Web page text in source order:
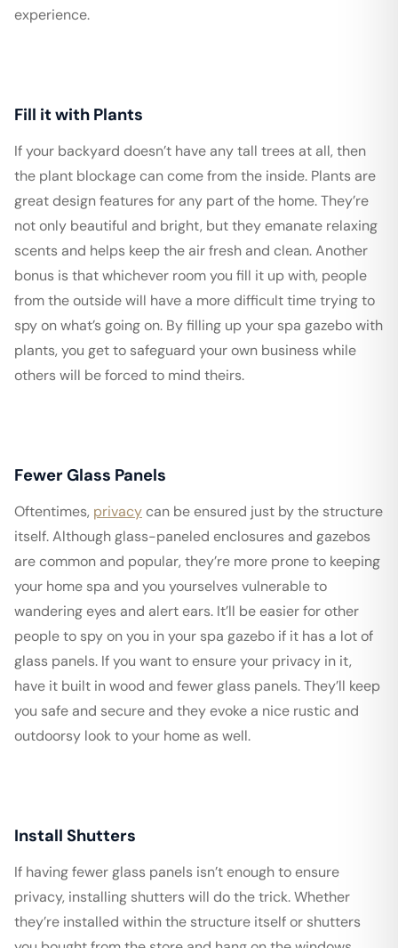
experience.
Fill it with Plants
If your backyard doesn’t have any tall trees at all, then
the plant blockage can come from the inside. Plants are
great design features for any part of the home. They’re
not only beautiful and bright, but they emanate relaxing
scents and helps keep the air fresh and clean. Another
bonus is that whichever room you fill it up with, people
from the outside will have a more difficult time trying to
spy on what’s going on. By filling up your spa gazebo with
plants, you get to safeguard your own business while
others will be forced to mind theirs.
Fewer Glass Panels
Oftentimes, privacycan be ensured just by the structure
itself. Although glass-paneled enclosures and gazebos
are common and popular, they’re more prone to keeping
your home spa and you yourselves vulnerable to
wandering eyes and alert ears. It’ll be easier for other
people to spy on you in your spa gazebo if it has a lot of
glass panels. If you want to ensure your privacy in it,
have it built in wood and fewer glass panels. They’ll keep
you safe and secure and they evoke a nice rustic and
outdoorsy look to your home as well.
Install Shutters
If having fewer glass panels isn’t enough to ensure
privacy, installing shutters will do the trick. Whether
they’re installed within the structure itself or shutters